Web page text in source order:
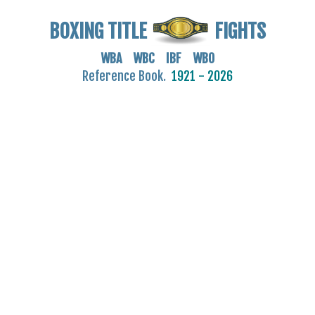
BOXING TITLE FIGHTS
WBA WBC IBF WBO
Reference Book. 1921 - 2026